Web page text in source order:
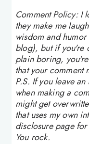
Comment Policy: I
they make me
wisdom and
blog), but if you're
plain boring,
that your comment
P.S. If you leave
when making a
might get
that uses my own
disclosure page
You rock.